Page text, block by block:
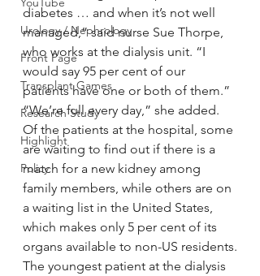
Urology / Nephrology
Front Page
Transplant Games
Research Study
Highlight
Policy
diabetes … and when it’s not well
managed,” said nurse Sue Thorpe,
who works at the dialysis unit. “I
would say 95 per cent of our
patients have one or both of them.”
“We’re full every day,” she added.
Of the patients at the hospital, some
are waiting to find out if there is a
match for a new kidney among
family members, while others are on
a waiting list in the United States,
which makes only 5 per cent of its
organs available to non-US residents.
The youngest patient at the dialysis